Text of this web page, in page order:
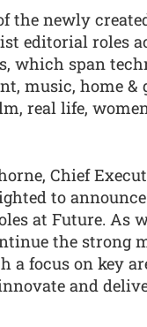
the newly
editorial roles
which span
music, home &
real life,
Chief
to
at Future. As
the strong
a focus on key
and